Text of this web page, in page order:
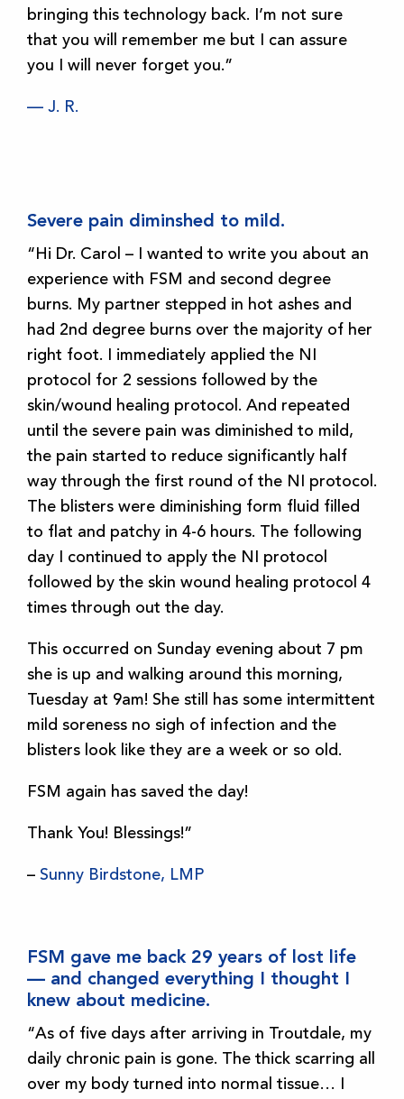
bringing this technology back. I’m not sure
that you will remember me but I can assure
you I will never forget you.”
— J. R.
Severe pain diminshed to mild.
“Hi Dr. Carol – I wanted to write you about an
experience with FSM and second degree
burns. My partner stepped in hot ashes and
had 2nd degree burns over the majority of her
right foot. I immediately applied the NI
protocol for 2 sessions followed by the
skin/wound healing protocol. And repeated
until the severe pain was diminished to mild,
the pain started to reduce significantly half
way through the first round of the NI protocol.
The blisters were diminishing form fluid filled
to flat and patchy in 4-6 hours. The following
day I continued to apply the NI protocol
followed by the skin wound healing protocol 4
times through out the day.
This occurred on Sunday evening about 7 pm
she is up and walking around this morning,
Tuesday at 9am! She still has some intermittent
mild soreness no sigh of infection and the
blisters look like they are a week or so old.
FSM again has saved the day!
Thank You! Blessings!”
– Sunny Birdstone, LMP
FSM gave me back 29 years of lost life
— and changed everything I thought I
knew about medicine.
“As of five days after arriving in Troutdale, my
daily chronic pain is gone. The thick scarring all
over my body turned into normal tissue… I